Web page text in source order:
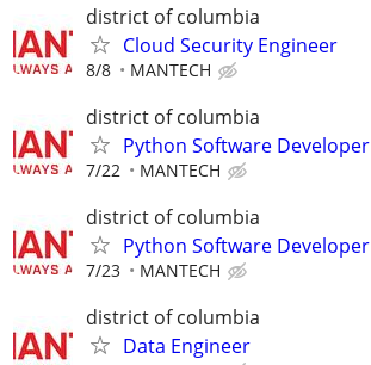
district of columbia
Cloud Security Engineer
8/8 MANTECH
district of columbia
Python Software Developer
7/22 MANTECH
district of columbia
Python Software Developer
7/23 MANTECH
district of columbia
Data Engineer